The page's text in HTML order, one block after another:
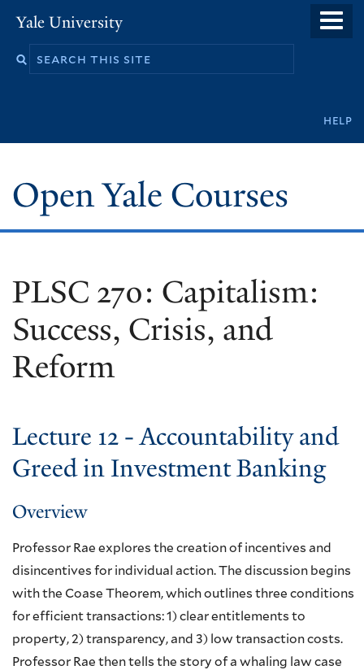
main
Yale University
help
Open Yale Courses
PLSC 270: Capitalism:
Success, Crisis, and
Reform
Lecture 12 - Accountability and
Greed in Investment Banking
Overview
Professor Rae explores the creation of incentives and
disincentives for individual action. The discussion begins
with the Coase Theorem, which outlines three conditions
for efficient transactions: 1) clear entitlements to
property, 2) transparency, and 3) low transaction costs.
Professor Rae then tells the story of a whaling law case